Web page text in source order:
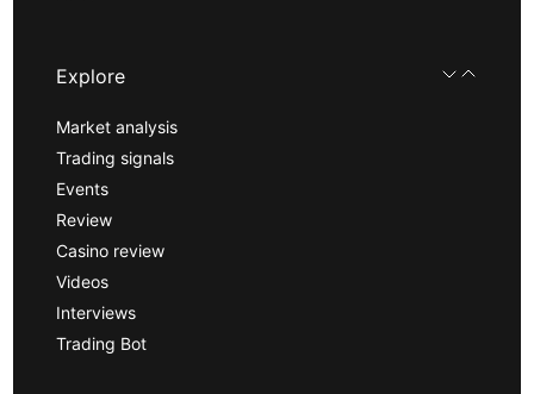
Explore
Market analysis
Trading signals
Events
Review
Casino review
Videos
Interviews
Trading Bot